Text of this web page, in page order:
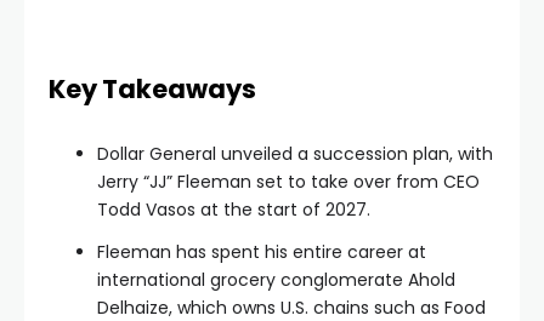
Key Takeaways
Dollar General unveiled a succession plan, with
Jerry “JJ” Fleeman set to take over from CEO
Todd Vasos at the start of 2027.
Fleeman has spent his entire career at
international grocery conglomerate Ahold
Delhaize, which owns U.S. chains such as Food